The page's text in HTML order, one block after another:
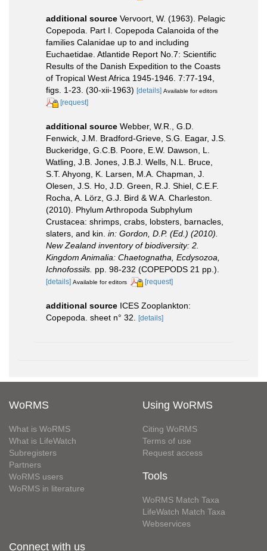
additional source Vervoort, W. (1963). Pelagic
Copepoda. Part I. Copepoda Calanoida of the
families Calanidae up to and including
Euchaetidae. Atlantide Report No.7: Scientific
Results of the Danish Expedition to the Coasts
of Tropical West Africa 1945-1946. 7:77-194,
figs. 1-23. (30-xii-1963) [details] Available for editors
[request]
additional source Webber, W.R., G.D.
Fenwick, J.M. Bradford-Grieve, S.G. Eagar, J.S.
Buckeridge, G.C.B. Poore, E.W. Dawson, L.
Watling, J.B. Jones, J.B.J. Wells, N.L. Bruce,
S.T. Ahyong, K. Larsen, M.A. Chapman, J.
Olesen, J.S. Ho, J.D. Green, R.J. Shiel, C.E.F.
Rocha, A. Lörz, G.J. Bird & W.A. Charleston.
(2010). Phylum Arthropoda Subphylum
Crustacea: shrimps, crabs, lobsters, barnacles,
slaters, and kin. in: Gordon, D.P. (Ed.) (2010).
New Zealand inventory of biodiversity: 2.
Kingdom Animalia: Chaetognatha, Ecdysozoa,
Ichnofossils. pp. 98-232 (COPEPODS 21 pp.).
[details] Available for editors [request]
additional source ICES Zooplankton:
Copepoda. sheet n° 32.
[details]
WoRMS
What is WoRMS
What is LifeWatch
Subregisters
Partners
WoRMS users
WoRMS in literature
Using WoRMS
Citing WoRMS
Terms of use
Request access
Tools
WoRMS Match Taxa
LifeWatch Match Taxa
Webservices
Connect with us